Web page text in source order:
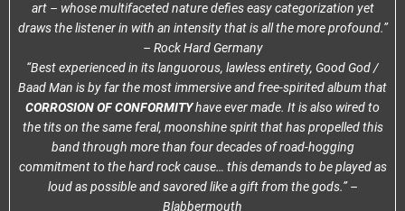
art – whose multifaceted nature defies easy categorization yet
draws the listener in with an intensity that is all the more profound.”
– Rock Hard Germany
“Best experienced in its languorous, lawless entirety, Good God /
Baad Man is by far the most immersive and free-spirited album that
CORROSION OF CONFORMITYhave ever made. It is also wired to
the tits on the same feral, moonshine spirit that has propelled this
band through more than four decades of road-hogging
commitment to the hard rock cause… this demands to be played as
loud as possible and savored like a gift from the gods.” –
Blabbermouth